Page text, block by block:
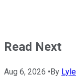
Read Next
Aug 6, 2026 •By